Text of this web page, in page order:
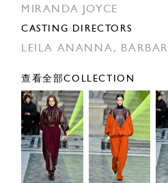
MIRANDA JOYCE
CASTING DIRECTORS
LEILA ANANNA,
查看全部COLLECTION